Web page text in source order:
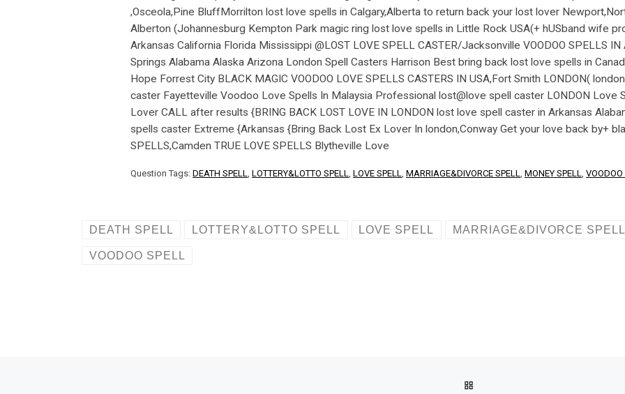
Question Tags: DEATH SPELL LOTTERY&LOTTO SPELL LOVE SPELL MARRIAGE&DIVORCE SPELL MONEY SPELL VOODOO
DEATH SPELL LOTTERY&LOTTO SPELL LOVE SPELL MARRIAGE&DIVORCE SPELL
VOODOO SPELL